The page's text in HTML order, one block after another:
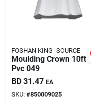
FOSHAN KING- SOURCE
Moulding Crown 10ft
Pvc 049
BD 31.47 EA
SKU: #850009025